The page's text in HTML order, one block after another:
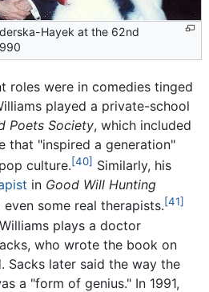
Hayek at the 62nd
roles were in comedies tinged
played a private-school
Poets Society, which included
that "inspired a generation"
culture.[40] Similarly, his
in Good Will Hunting
some real therapists.[41]
plays a doctor
who wrote the book on
Sacks later said the way the
a "form of genius." In 1991,